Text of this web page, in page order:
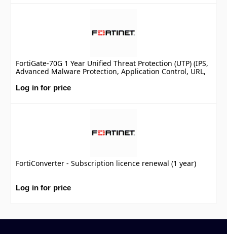
FortiGate-70G 1 Year Unified Threat Protection (UTP) (IPS,
Advanced Malware Protection, Application Control, URL,
DNS & Video Filtering, Antispam Service, and FortiCare
Premium)
Log in for price
FortiConverter - Subscription licence renewal (1 year)
Log in for price